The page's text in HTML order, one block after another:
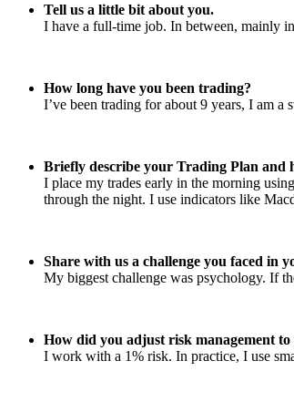
Tell us a little bit about you.
I have a full-time job. In between, mainly
How long have you been trading?
I’ve been trading for about 9 years, I am a
Briefly describe your Trading Plan and
I place my trades early in the morning
through the night. I use indicators like
Share with us a challenge you faced in
My biggest challenge was psychology. If
How did you adjust risk management
I work with a 1% risk. In practice, I use